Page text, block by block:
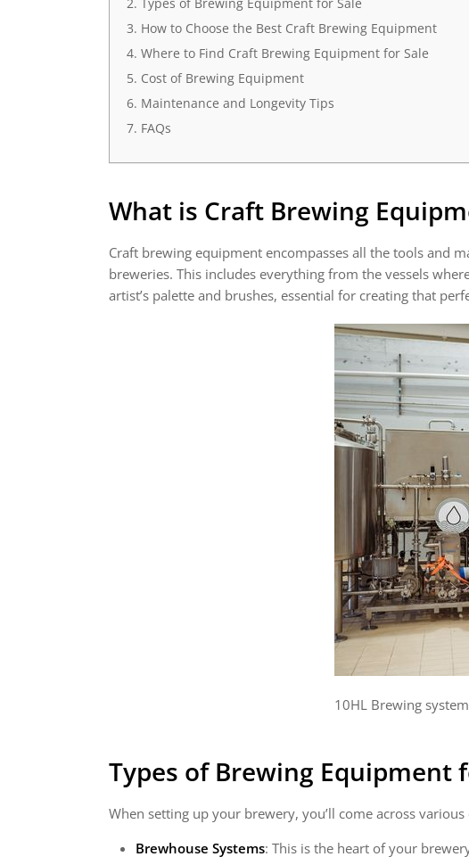
How to Choose the Best Craft Brewing Equipment
Where to Find Craft Brewing Equipment for Sale
Cost of Brewing Equipment
Maintenance and Longevity Tips
FAQs
What is Craft Brewing
Craft brewing equipment encompasses all the tools and
breweries. This includes everything from the vessels
artist’s palette and brushes, essential for creating that
10HL Brewing system
Types of Brewing Equipment
When setting up your brewery, you’ll come across
Brewhouse Systems: This is the heart of your